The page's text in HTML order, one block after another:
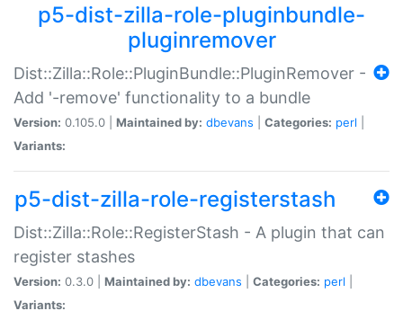
p5-dist-zilla-role-pluginbundle-
pluginremover
Dist::Zilla::Role::PluginBundle::PluginRemover -
Add '-remove' functionality to a bundle
Version: 0.105.0 | Maintained by: dbevans Categories: perl
Variants:
p5-dist-zilla-role-registerstash
Dist::Zilla::Role::RegisterStash - A plugin that can
register stashes
Version: 0.3.0 | Maintained by: dbevans Categories: perl
Variants: